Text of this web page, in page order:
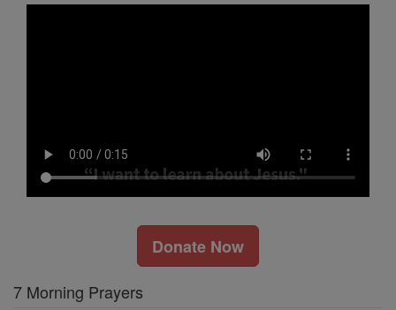
Donate Now
7 Morning Prayers